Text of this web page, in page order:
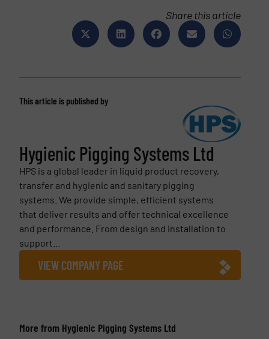
Share this article
This article is published by
Hygienic Pigging Systems Ltd
HPS is a global leader in liquid product recovery,
transfer and hygienic and sanitary pigging
systems. We provide simple, efficient systems
that deliver results and offer technical excellence
and performance. From design and installation to
support...
VIEW COMPANY PAGE
More from Hygienic Pigging Systems Ltd